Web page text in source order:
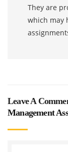
They are
which may
Leave A
Management